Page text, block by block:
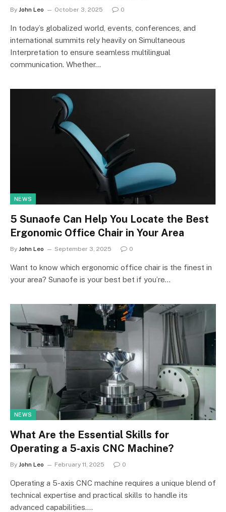
By John Leo October 3, 2025 0
In today’s globalized world, events, conferences, and
international summits rely heavily on Simultaneous
Interpretation to ensure seamless multilingual
communication. Whether…
NEWS
5 Sunaofe Can Help You Locate the Best
Ergonomic Office Chair in Your Area
By John Leo September 3, 2025 0
Want to know which ergonomic office chair is the finest in
your area? Sunaofe is your best bet if you’re…
NEWS
What Are the Essential Skills for
Operating a 5-axis CNC Machine?
By John Leo February 11, 2025 0
Operating a 5-axis CNC machine requires a unique blend of
technical expertise and practical skills to handle its
advanced capabilities.…